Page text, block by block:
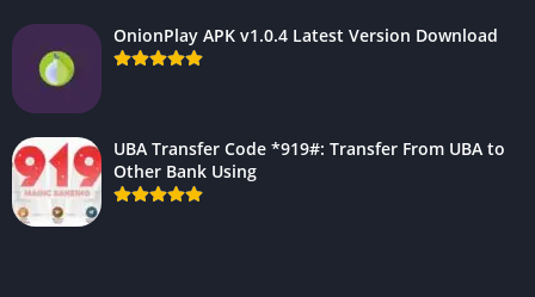
OnionPlay APK v1.0.4 Latest Version Download
UBA Transfer Code *919#: Transfer From UBA to
Other Bank Using